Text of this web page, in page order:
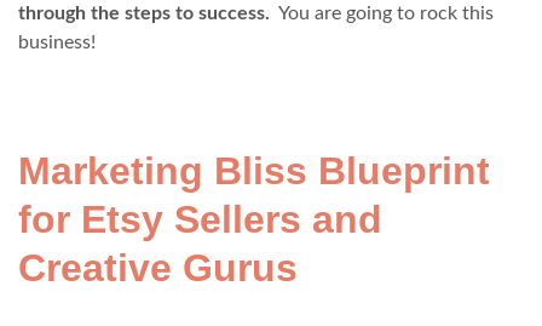
through the steps to success. You are going to rock this
business!
Marketing Bliss Blueprint
for Etsy Sellers and
Creative Gurus